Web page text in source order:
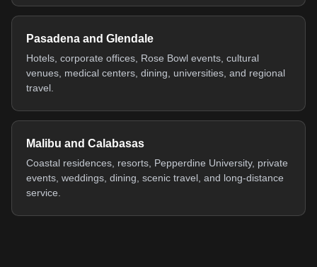
Pasadena and Glendale
Hotels, corporate offices, Rose Bowl events, cultural
venues, medical centers, dining, universities, and regional
travel.
Malibu and Calabasas
Coastal residences, resorts, Pepperdine University, private
events, weddings, dining, scenic travel, and long-distance
service.